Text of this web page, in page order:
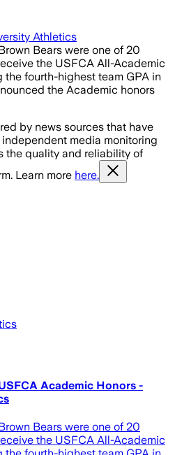
Athletics
Bears were one of 20
the USFCA All-Academic
fourth-highest team GPA in
the Academic honors
by news sources that have
media monitoring
the quality and reliability of
Learn more here.
Academic Honors -
Bears were one of 20
the USFCA All-Academic